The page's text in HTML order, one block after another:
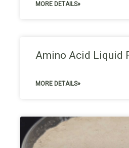
MORE DETAILS»
Amino Acid Liquid
MORE DETAILS»